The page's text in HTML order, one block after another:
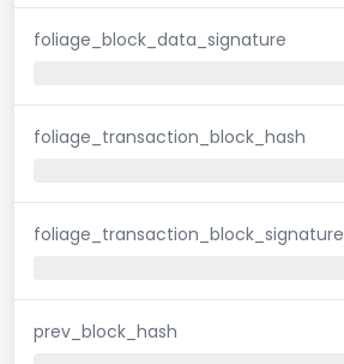
foliage_block_data_signature
foliage_transaction_block_hash
foliage_transaction_block_signature
prev_block_hash